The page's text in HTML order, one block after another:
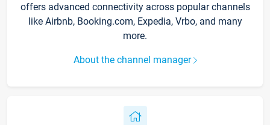
offers advanced connectivity across popular channels
like Airbnb, Booking.com, Expedia, Vrbo, and many
more.
About the channel manager